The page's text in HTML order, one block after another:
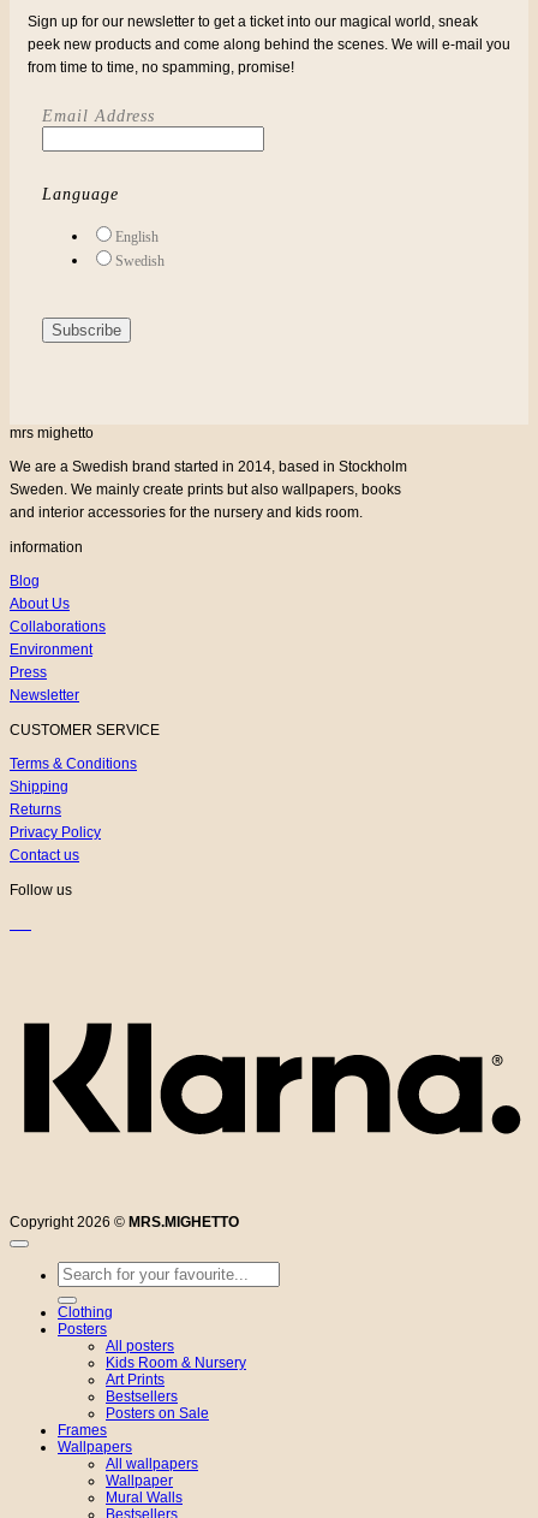
Sign up for our newsletter to get a ticket into our magical world, sneak
peek new products and come along behind the scenes. We will e-mail you
from time to time, no spamming, promise!
Email Address
Language
English
Swedish
mrs mighetto
We are a Swedish brand started in 2014, based in Stockholm
Sweden. We mainly create prints but also wallpapers, books
and interior accessories for the nursery and kids room.
information
Blog
About Us
Collaborations
Environment
Press
Newsletter
CUSTOMER SERVICE
Terms & Conditions
Shipping
Returns
Privacy Policy
Contact us
Follow us
Copyright 2026 © MRS.MIGHETTO
Search
for:
Clothing
Posters
All posters
Kids Room & Nursery
Art Prints
Bestsellers
Posters on Sale
Frames
Wallpapers
All wallpapers
Wallpaper
Mural Walls